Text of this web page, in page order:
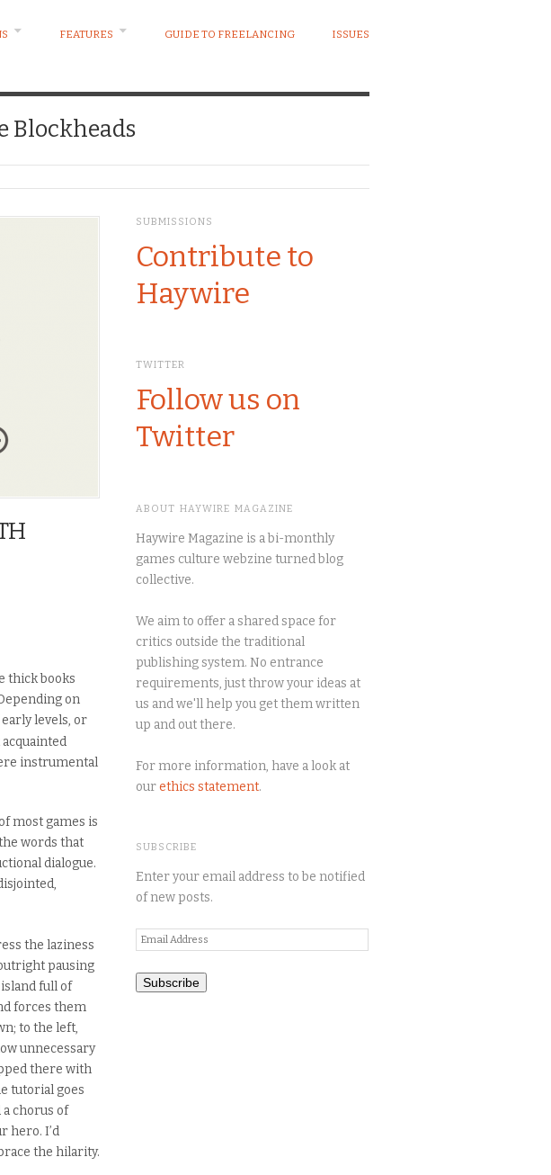
FEATURES GUIDE TO FREELANCING ISSUES
Blockheads
thick books
on
levels, or
instrumental
most games is
words that
dialogue.
the laziness
pausing
full of
forces them
to the left,
unnecessary
there with
tutorial goes
chorus of
hero. I’d
the hilarity.
SUBMISSIONS
Contribute to
Haywire
TWITTER
Follow us on
Twitter
ABOUT HAYWIRE MAGAZINE
Haywire Magazine is a bi-monthly
games culture webzine turned blog
collective.
We aim to offer a shared space for
critics outside the traditional
publishing system. No entrance
requirements, just throw your ideas at
us and we'll help you get them written
up and out there.
For more information, have a look at
ourethics statement.
SUBSCRIBE
Enter your email address to be notified
of new posts.
Email
Address
Subscribe